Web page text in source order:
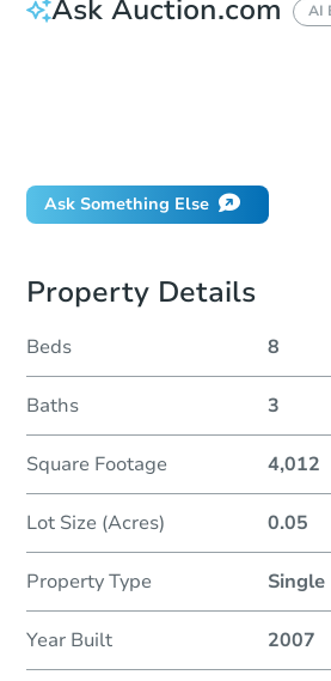
Ask Auction.com AI
Ask Something Else
Property Details
Beds 8
Baths 3
Square Footage 4,012
Lot Size (Acres) 0.05
Property Type Single
Year Built 2007